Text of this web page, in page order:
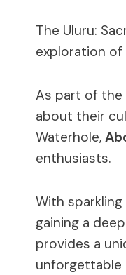
The Uluru:
exploration of
As part of
about their
Waterhole,
enthusiasts.
With
gaining a
provides a
unforgettable